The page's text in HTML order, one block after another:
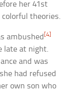
her 41st
theories.
ambushed[4]
late at night.
and was
had refused
own son who